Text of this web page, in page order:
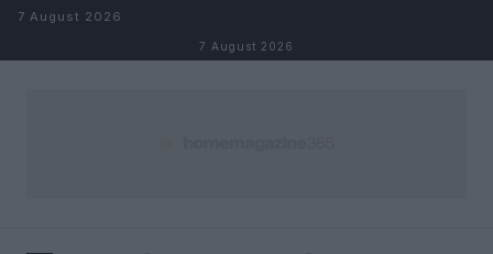
Skip to content
7 August 2026
7 August 2026